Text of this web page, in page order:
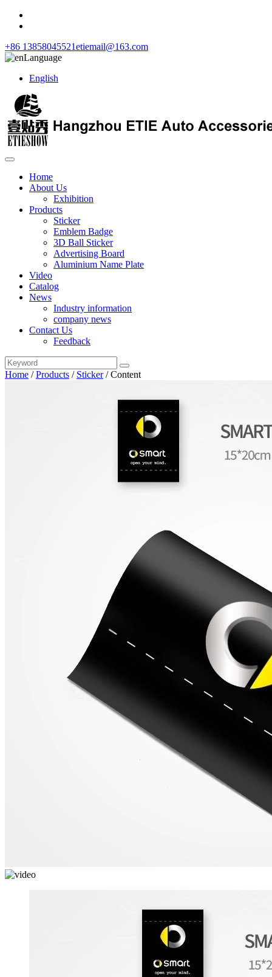
+86 13858045521etiemail@163.com
Language
English
Home
About Us
Exhibition
Products
Sticker
Emblem Badge
3D Ball Sticker
Advertising Board
Aluminium Name Plate
Video
Catalog
News
Industry information
company news
Contact Us
Feedback
Home /Products / Sticker/Content